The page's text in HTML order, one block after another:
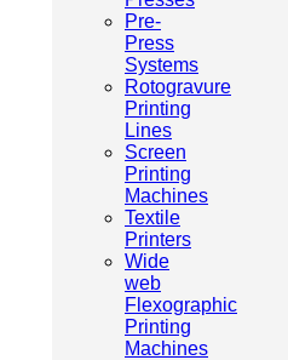
Pre-
Press
Systems
Rotogravure
Printing
Lines
Screen
Printing
Machines
Textile
Printers
Wide
web
Flexographic
Printing
Machines